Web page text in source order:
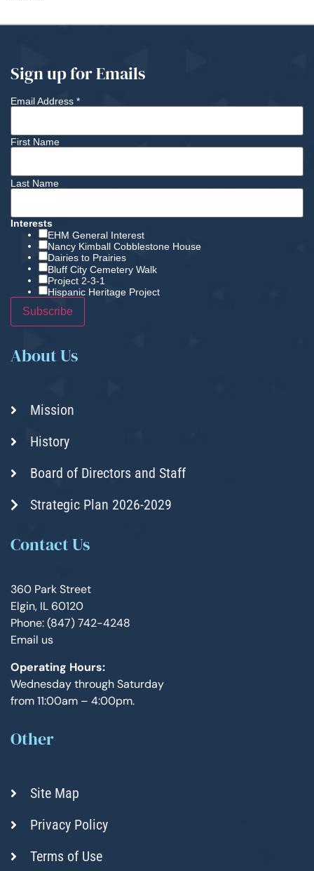
Sign up for Emails
Email Address *
First Name
Last Name
Interests
EHM General Interest
Nancy Kimball Cobblestone House
Dairies to Prairies
Bluff City Cemetery Walk
Project 2-3-1
Hispanic Heritage Project
About Us
Mission
History
Board of Directors and Staff
Strategic Plan 2026-2029
Contact Us
360 Park Street
Elgin, IL 60120
Phone: (847) 742-4248
Email us
Operating Hours:
Wednesday through Saturday
from 11:00am – 4:00pm.
Other
Site Map
Privacy Policy
Terms of Use